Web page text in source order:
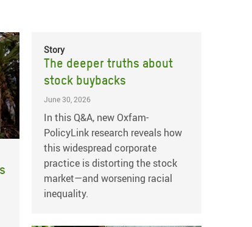
Story
The deeper truths about
stock buybacks
June 30, 2026
In this Q&A, new Oxfam-
PolicyLink research reveals how
this widespread corporate
practice is distorting the stock
market—and worsening racial
inequality.